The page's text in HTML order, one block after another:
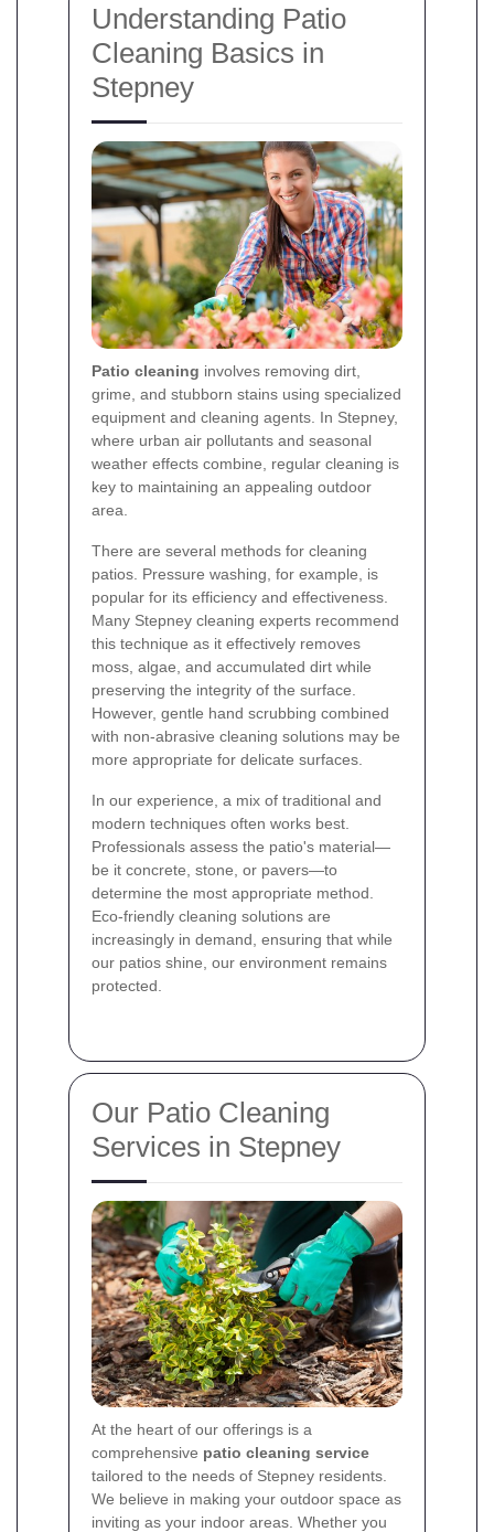
Understanding Patio
Cleaning Basics in
Stepney
Patio cleaning involves removing dirt,
grime, and stubborn stains using specialized
equipment and cleaning agents. In Stepney,
where urban air pollutants and seasonal
weather effects combine, regular cleaning is
key to maintaining an appealing outdoor
area.
There are several methods for cleaning
patios. Pressure washing, for example, is
popular for its efficiency and effectiveness.
Many Stepney cleaning experts recommend
this technique as it effectively removes
moss, algae, and accumulated dirt while
preserving the integrity of the surface.
However, gentle hand scrubbing combined
with non-abrasive cleaning solutions may be
more appropriate for delicate surfaces.
In our experience, a mix of traditional and
modern techniques often works best.
Professionals assess the patio's material—
be it concrete, stone, or pavers—to
determine the most appropriate method.
Eco-friendly cleaning solutions are
increasingly in demand, ensuring that while
our patios shine, our environment remains
protected.
Our Patio Cleaning
Services in Stepney
At the heart of our offerings is a
comprehensive patio cleaning service
tailored to the needs of Stepney residents.
We believe in making your outdoor space as
inviting as your indoor areas. Whether you